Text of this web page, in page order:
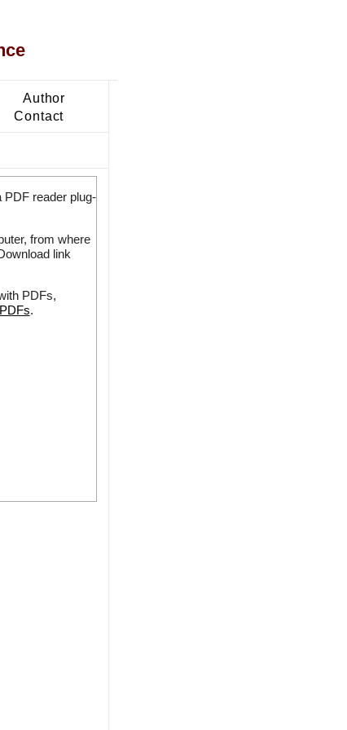
Author
Contact
PDF reader plug-
from where
link
PDFs,
.